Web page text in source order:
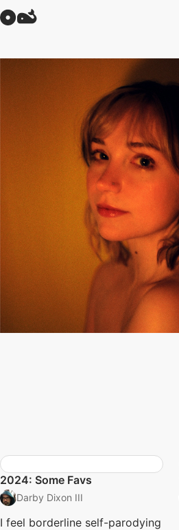
2024: Some Favs
Darby Dixon III
I feel borderline self-parodying